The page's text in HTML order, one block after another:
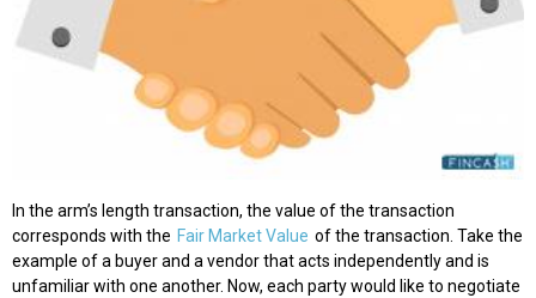
In the arm’s length transaction, the value of the transaction
corresponds with the Fair Market Value of the transaction. Take the
example of a buyer and a vendor that acts independently and is
unfamiliar with one another. Now, each party would like to negotiate